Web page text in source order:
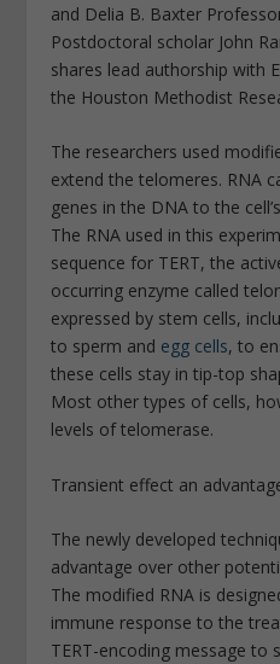
and Delia B. Baxter
Postdoctoral scholar John
shares lead authorship with
the Houston Methodist
The researchers used
extend the telomeres. RNA
genes in the DNA to the
The RNA used in this
sequence for TERT, the
occurring enzyme called
expressed by stem cells,
to sperm and egg cells, to
these cells stay in tip-top
Most other types of cells,
levels of telomerase.
Transient effect an
The newly developed
advantage over other
The modified RNA is
immune response to the
TERT-encoding message to